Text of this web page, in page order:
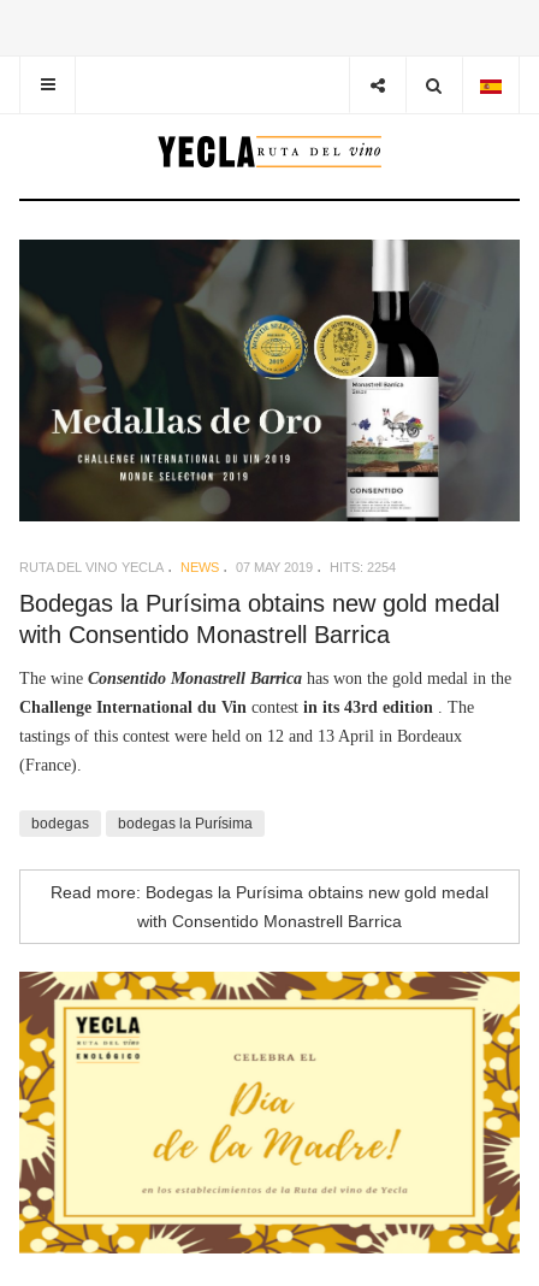
RUTA DEL VINO YECLA NEWS 07 MAY 2019 HITS: 2254
Bodegas la Purísima obtains new gold medal
with Consentido Monastrell Barrica
The wine Consentido Monastrell Barrica has won the gold medal in the
Challenge International du Vin contest in its 43rd edition . The
tastings of this contest were held on 12 and 13 April in Bordeaux
(France).
bodegas bodegas la Purísima
Read more: Bodegas la Purísima obtains new gold medal
with Consentido Monastrell Barrica